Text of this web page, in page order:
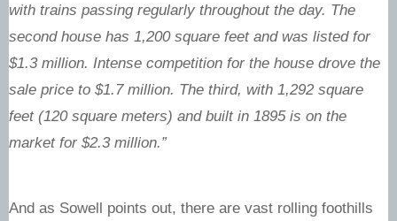
with trains passing regularly throughout the day. The
second house has 1,200 square feet and was listed for
$1.3 million. Intense competition for the house drove the
sale price to $1.7 million. The third, with 1,292 square
feet (120 square meters) and built in 1895 is on the
market for $2.3 million.”
And as Sowell points out, there are vast rolling foothills